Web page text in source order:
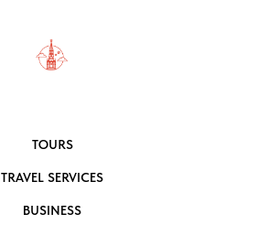
TOURS
TRAVEL SERVICES
BUSINESS